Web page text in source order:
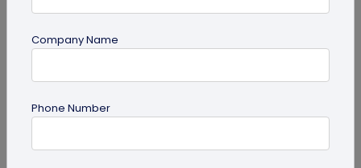
Company Name
Phone Number